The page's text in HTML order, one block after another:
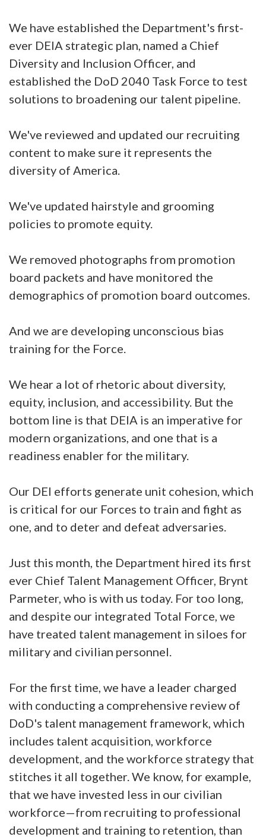
We have established the Department's first-
ever DEIA strategic plan, named a Chief
Diversity and Inclusion Officer, and
established the DoD 2040 Task Force to test
solutions to broadening our talent pipeline.
We've reviewed and updated our recruiting
content to make sure it represents the
diversity of America.
We've updated hairstyle and grooming
policies to promote equity.
We removed photographs from promotion
board packets and have monitored the
demographics of promotion board outcomes.
And we are developing unconscious bias
training for the Force.
We hear a lot of rhetoric about diversity,
equity, inclusion, and accessibility. But the
bottom line is that DEIA is an imperative for
modern organizations, and one that is a
readiness enabler for the military.
Our DEI efforts generate unit cohesion, which
is critical for our Forces to train and fight as
one, and to deter and defeat adversaries.
Just this month, the Department hired its first
ever Chief Talent Management Officer, Brynt
Parmeter, who is with us today. For too long,
and despite our integrated Total Force, we
have treated talent management in siloes for
military and civilian personnel.
For the first time, we have a leader charged
with conducting a comprehensive review of
DoD's talent management framework, which
includes talent acquisition, workforce
development, and the workforce strategy that
stitches it all together. We know, for example,
that we have invested less in our civilian
workforce—from recruiting to professional
development and training to retention, than